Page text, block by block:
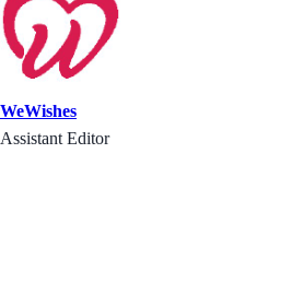
WeWishes
Assistant Editor